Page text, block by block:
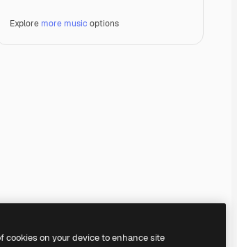
Explore more music options
cookies on your device to enhance site